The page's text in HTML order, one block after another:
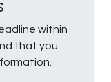
within
that you